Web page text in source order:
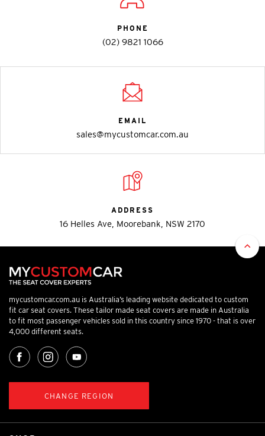
PHONE
(02) 9821 1066
EMAIL
sales@mycustomcar.com.au
ADDRESS
16 Helles Ave, Moorebank, NSW 2170
mycustomcar.com.au is Australia’s leading website dedicated to custom
fit car seat covers. These tailor made seat covers are made in Australia
to fit most passenger vehicles sold in this country since 1970 - that is over
4,000 different seats.
CHANGE REGION